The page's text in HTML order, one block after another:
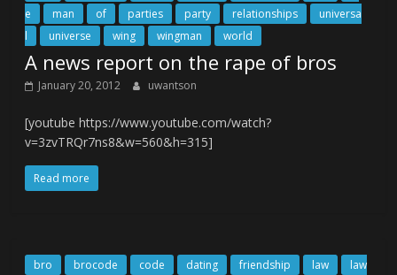
e
man of parties party relationships
universa
l
universe wing wingman world
A news report on the rape of bros
January 20, 2012 uwantson
[youtube https://www.youtube.com/watch?
v=3zvTRQr7ns8&w=560&h=315]
Read more
bro brocode code dating friendship law
law